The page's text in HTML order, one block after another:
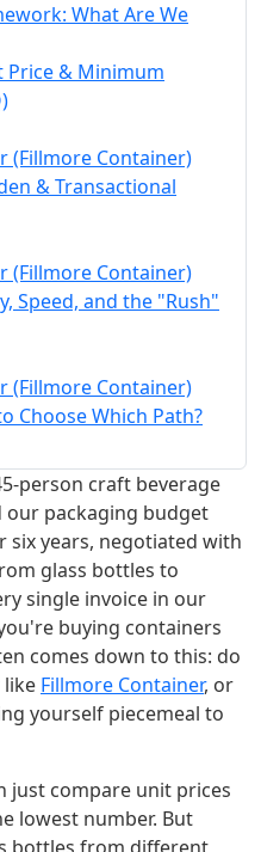
What Are We
Price & Minimum
(Fillmore Container)
& Transactional
(Fillmore Container)
Speed, and the "Rush"
(Fillmore Container)
Choose Which Path?
person craft beverage
our packaging budget
six years, negotiated with
glass bottles to
single invoice in our
buying containers
comes down to this: do
like Fillmore Container, or
yourself piecemeal to
just compare unit prices
lowest number. But